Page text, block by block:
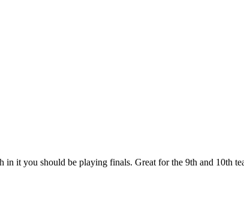
it you should be playing finals. Great for the 9th and 10th